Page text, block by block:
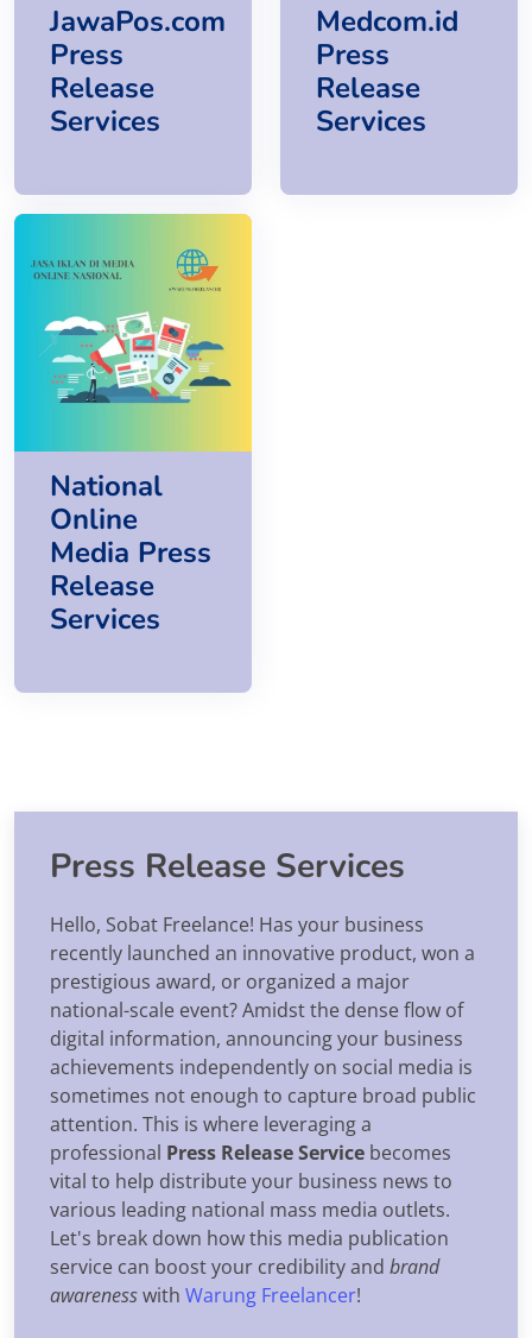
JawaPos.com
Press
Release
Services
Medcom.id
Press
Release
Services
National
Online
Media Press
Release
Services
Press Release Services
Hello, Sobat Freelance! Has your business
recently launched an innovative product, won a
prestigious award, or organized a major
national-scale event? Amidst the dense flow of
digital information, announcing your business
achievements independently on social media is
sometimes not enough to capture broad public
attention. This is where leveraging a
professional Press Release Service becomes
vital to help distribute your business news to
various leading national mass media outlets.
Let's break down how this media publication
service can boost your credibility and brand
awarenesswith Warung Freelancer!